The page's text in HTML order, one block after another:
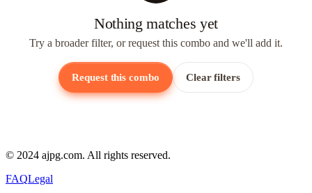
Nothing matches yet
Try a broader filter, or request this combo and we'll add it.
Request this combo Clear filters
© 2024 ajpg.com. All rights reserved.
FAQLegal